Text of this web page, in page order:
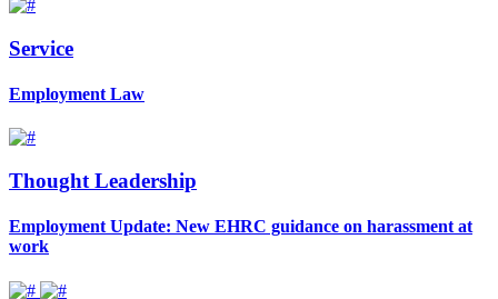
Service
Employment Law
Thought Leadership
Employment Update: New EHRC guidance on harassment at
work